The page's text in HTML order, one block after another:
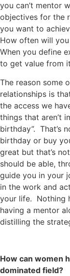
you can’t mentor
objectives for the
you want to
How often will
When you define
to get value from
The reason some
relationships is
the access we
things that aren’t
birthday”. That’s
birthday or buy
great but that’s
should be able,
guide you in your
in the work and
your life. Nothing
having a mentor
distilling the
How can women
dominated field?